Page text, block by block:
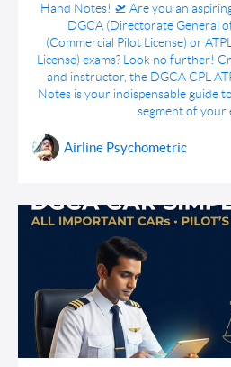
Hand Notes! 🛫 Are you an
DGCA (Directorate General
(Commercial Pilot License) or
License) exams? Look no further!
and instructor, the DGCA CPL
Notes is your indispensable guide
segment of your
Airline Psychometric